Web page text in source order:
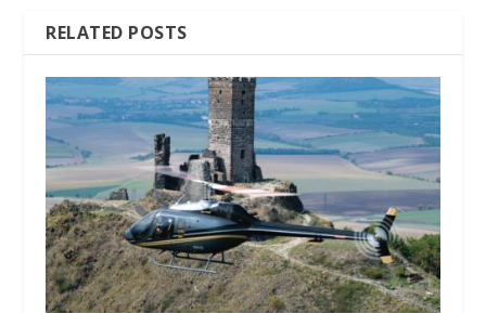
RELATED POSTS